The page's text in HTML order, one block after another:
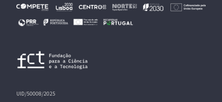
UID/50008/2025